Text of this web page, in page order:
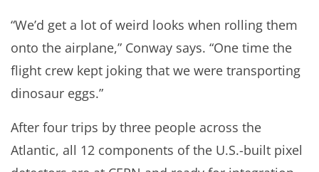
“We’d get a lot of weird looks when rolling them
onto the airplane,” Conway says. “One time the
flight crew kept joking that we were transporting
dinosaur eggs.”
After four trips by three people across the
Atlantic, all 12 components of the U.S.-built pixel